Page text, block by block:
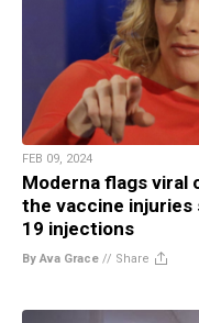
FEB 09, 2024
Moderna flags viral
the vaccine injuries
19 injections
By Ava Grace // Share